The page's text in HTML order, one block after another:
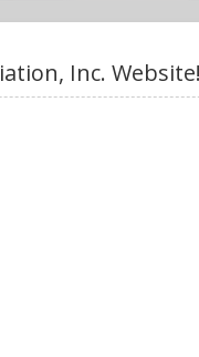
Inc. Website!